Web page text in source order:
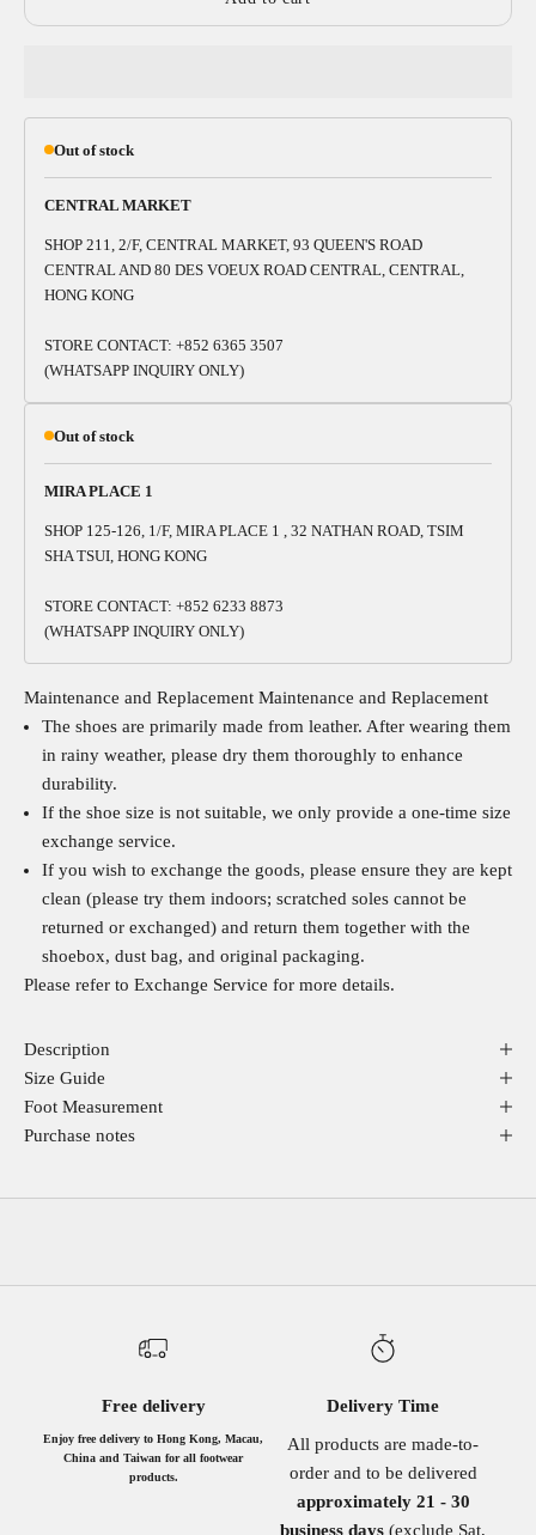
Out of stock
CENTRAL MARKET
SHOP 211, 2/F, CENTRAL MARKET, 93 QUEEN'S ROAD
CENTRAL AND 80 DES VOEUX ROAD CENTRAL, CENTRAL,
HONG KONG
STORE CONTACT: +852 6365 3507
(WHATSAPP INQUIRY ONLY)
Out of stock
MIRA PLACE 1
SHOP 125-126, 1/F, MIRA PLACE 1 , 32 NATHAN ROAD, TSIM
SHA TSUI, HONG KONG
STORE CONTACT: +852 6233 8873
(WHATSAPP INQUIRY ONLY)
Maintenance and Replacement Maintenance and Replacement
The shoes are primarily made from leather. After wearing them
in rainy weather, please dry them thoroughly to enhance
durability.
If the shoe size is not suitable, we only provide a one-time size
exchange service.
If you wish to exchange the goods, please ensure they are kept
clean (please try them indoors; scratched soles cannot be
returned or exchanged) and return them together with the
shoebox, dust bag, and original packaging.
Please refer to Exchange Service for more details.
Description
Size Guide
Foot Measurement
Purchase notes
Free delivery
Enjoy free delivery to Hong Kong, Macau,
China and Taiwan for all footwear
products.
Delivery Time
All products are made-to-
order and to be delivered
approximately 21 - 30
business days (exclude Sat,